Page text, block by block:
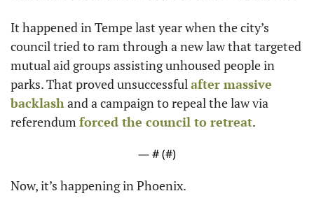
It happened in Tempe last year when the city’s
council tried to ram through a new law that targeted
mutual aid groups assisting unhoused people in
parks. That proved unsuccessful after massive
backlash and a campaign to repeal the law via
referendum forced the council to retreat.
— # (#)
Now, it’s happening in Phoenix.